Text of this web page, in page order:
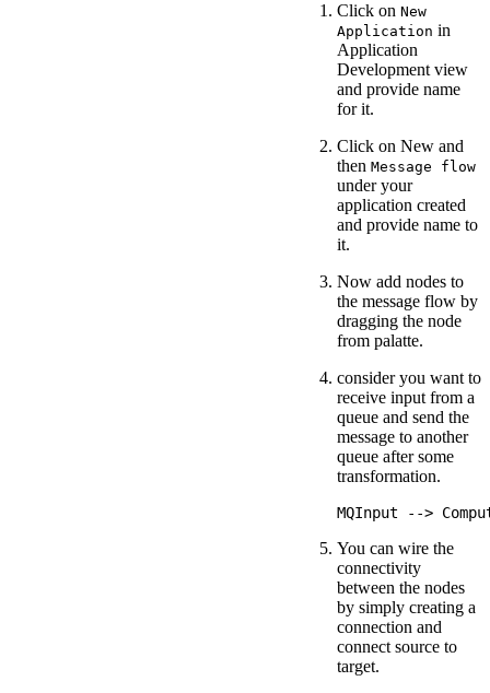
Click on New
Application in
Application
Development view
and provide name
for it.
Click on New and
then Message flow
under your
application created
and provide name to
it.
Now add nodes to
the message flow by
dragging the node
from palatte.
consider you want to
receive input from a
queue and send the
message to another
queue after some
transformation.
You can wire the
connectivity
between the nodes
by simply creating a
connection and
connect source to
target.